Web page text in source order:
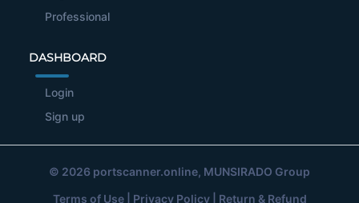
Professional
DASHBOARD
Login
Sign up
© 2026 portscanner.online, MUNSIRADO Group
Terms of Use| Privacy Policy| Return & Refund